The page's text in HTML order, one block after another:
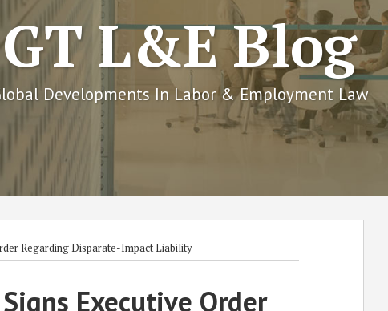
GT L&E Blog
Developments In Labor & Employment Law
Regarding Disparate-Impact Liability
Executive Order